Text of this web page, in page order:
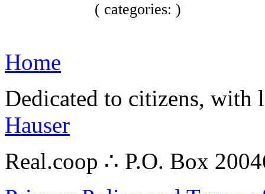
( categories: )
Home
Dedicated to citizens,
Hauser
Real.coop ∴ P.O. Box